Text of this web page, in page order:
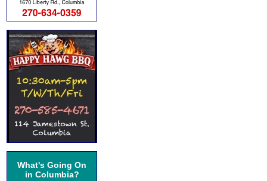
What's Going On
in Columbia?